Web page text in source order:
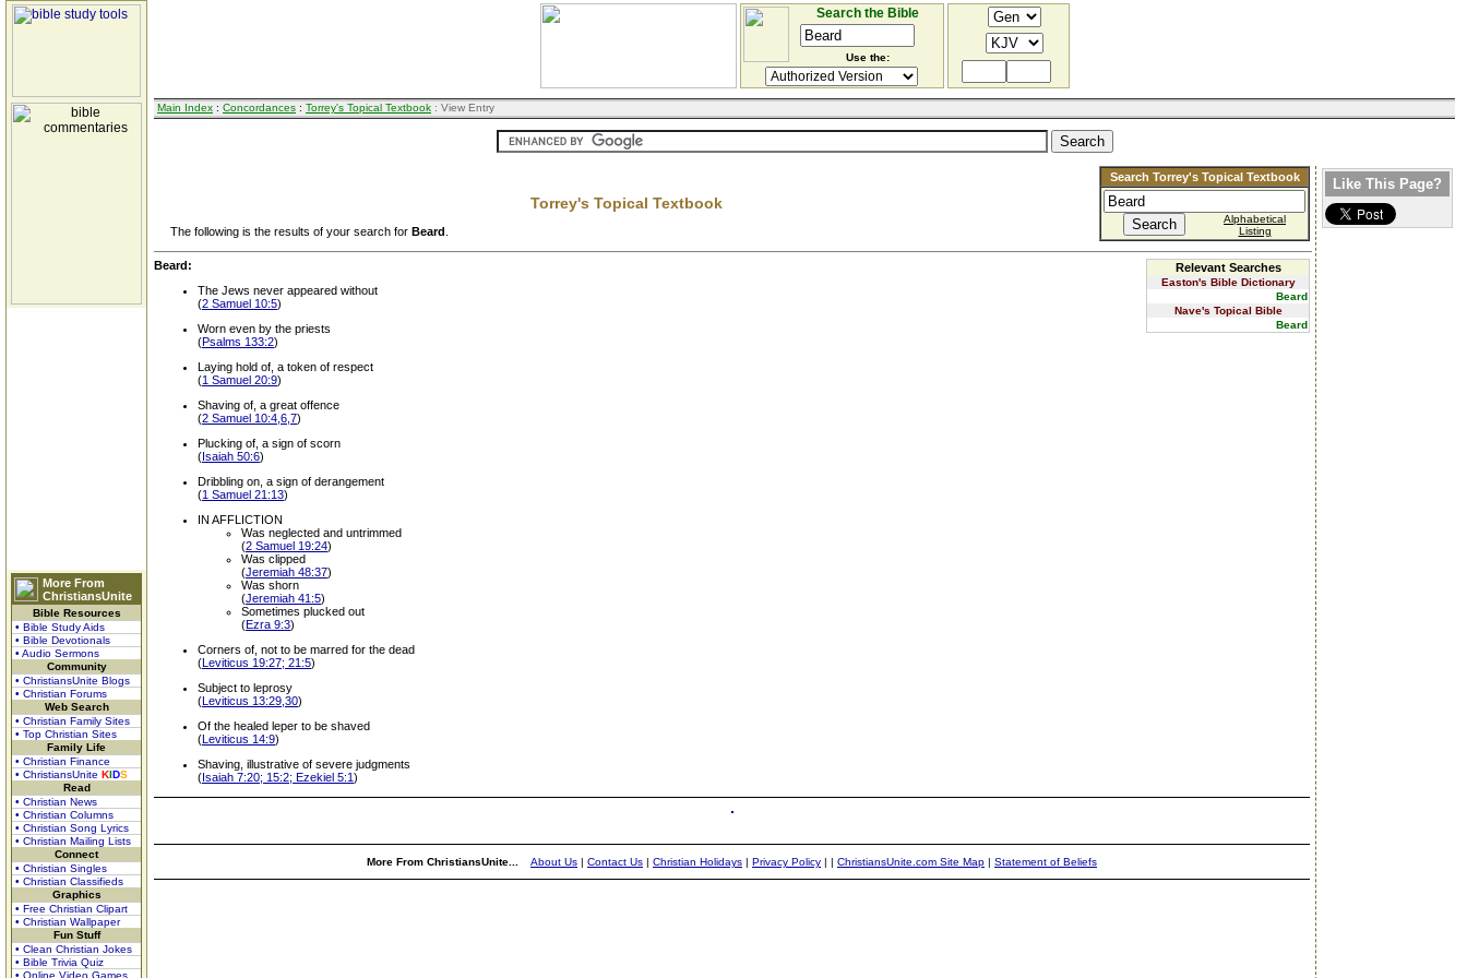
More From
ChristiansUnite
Bible Resources
• Bible Study Aids
• Bible Devotionals
• Audio Sermons
Community
• ChristiansUnite Blogs
• Christian Forums
Web Search
• Christian Family Sites
• Top Christian Sites
Family Life
• Christian Finance
• ChristiansUnite KIDS
Read
• Christian News
• Christian Columns
• Christian Song Lyrics
• Christian Mailing Lists
Connect
• Christian Singles
• Christian Classifieds
Graphics
• Free Christian Clipart
• Christian Wallpaper
Fun Stuff
• Clean Christian Jokes
• Bible Trivia Quiz
• Online Video Games
Search the Bible
Use the:
Main Index : Concordances : Torrey's Topical Textbook : View Entry
Search Torrey's Topical Textbook
Alphabetical
Listing
Torrey's Topical Textbook
The following is the results of your search for Beard
Relevant Searches
Easton's Bible Dictionary
Beard
Nave's Topical Bible
Beard
Beard:
The Jews never appeared without
(2 Samuel 10:5)
Worn even by the priests
(Psalms 133:2)
Laying hold of, a token of respect
(1 Samuel 20:9)
Shaving of, a great offence
(2 Samuel 10:4,6,7)
Plucking of, a sign of scorn
(Isaiah 50:6)
Dribbling on, a sign of derangement
(1 Samuel 21:13)
IN AFFLICTION
Was neglected and untrimmed
(2 Samuel 19:24)
Was clipped
(Jeremiah 48:37)
Was shorn
(Jeremiah 41:5)
Sometimes plucked out
(Ezra 9:3)
Corners of, not to be marred for the dead
(Leviticus 19:27; 21:5)
Subject to leprosy
(Leviticus 13:29,30)
Of the healed leper to be shaved
(Leviticus 14:9)
Shaving, illustrative of severe judgments
(Isaiah 7:20; 15:2; Ezekiel 5:1)
More From ChristiansUnite... About Us | Contact Us | Christian Holidays | Privacy Policy | | ChristiansUnite.com Site Map | Statement of Beliefs
Like This Page?